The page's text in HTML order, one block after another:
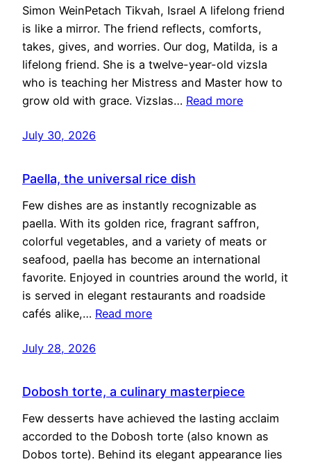
Simon WeinPetach Tikvah, Israel A lifelong friend
is like a mirror. The friend reflects, comforts,
takes, gives, and worries. Our dog, Matilda, is a
lifelong friend. She is a twelve-year-old vizsla
who is teaching her Mistress and Master how to
grow old with grace. Vizslas… Read more
July 30, 2026
Paella, the universal rice dish
Few dishes are as instantly recognizable as
paella. With its golden rice, fragrant saffron,
colorful vegetables, and a variety of meats or
seafood, paella has become an international
favorite. Enjoyed in countries around the world, it
is served in elegant restaurants and roadside
cafés alike,… Read more
July 28, 2026
Dobosh torte, a culinary masterpiece
Few desserts have achieved the lasting acclaim
accorded to the Dobosh torte (also known as
Dobos torte). Behind its elegant appearance lies